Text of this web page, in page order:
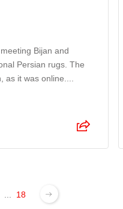
Bijan and
Persian rugs. The
it was online....
18